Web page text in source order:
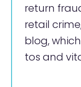
return
retail
blog,
tos and